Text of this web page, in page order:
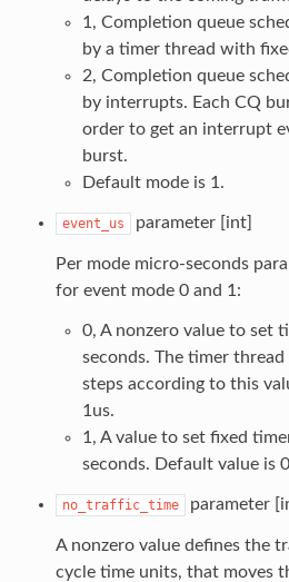
1, Completion queue
by a timer thread with
2, Completion queue
by interrupts. Each CQ
order to get an interrupt
burst.
Default mode is 1.
event_us parameter [int]
Per mode micro-seconds
for event mode 0 and 1:
0, A nonzero value to set
seconds. The timer
steps according to this
1us.
1, A value to set fixed
seconds. Default value is
no_traffic_time parameter
A nonzero value defines the
cycle time units, that moves